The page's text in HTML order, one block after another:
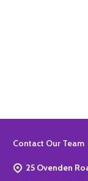
Footer
Contact Our Team